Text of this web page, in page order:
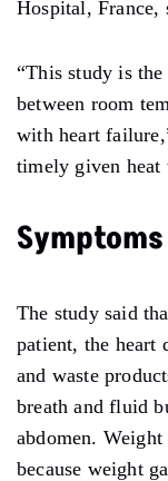
Hospital, France,
“This study is
between room
with heart
timely given heat
The study said
patient, the heart
and waste
breath and fluid
abdomen.
because weight